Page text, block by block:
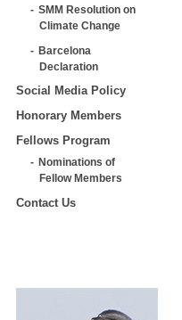
SMM Resolution on
Climate Change
Barcelona
Declaration
Social Media Policy
Honorary Members
Fellows Program
Nominations of
Fellow Members
Contact Us